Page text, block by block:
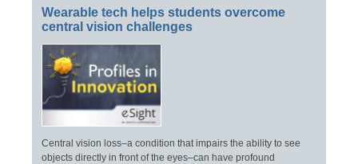
Wearable tech helps students overcome
central vision challenges
Central vision loss–a condition that impairs the ability to see
objects directly in front of the eyes–can have profound